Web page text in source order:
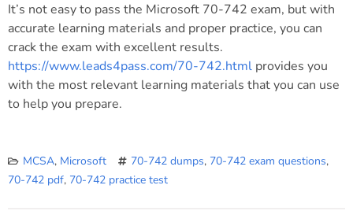
It’s not easy to pass the Microsoft 70-742 exam, but with
accurate learning materials and proper practice, you can
crack the exam with excellent results.
https://www.leads4pass.com/70-742.html provides you
with the most relevant learning materials that you can use
to help you prepare.
MCSA, Microsoft 70-742 dumps, 70-742 exam questions,
70-742 pdf, 70-742 practice test